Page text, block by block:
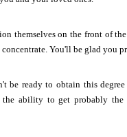
themselves on the front of
You'll be glad you
be ready to obtain this
ability to get probably